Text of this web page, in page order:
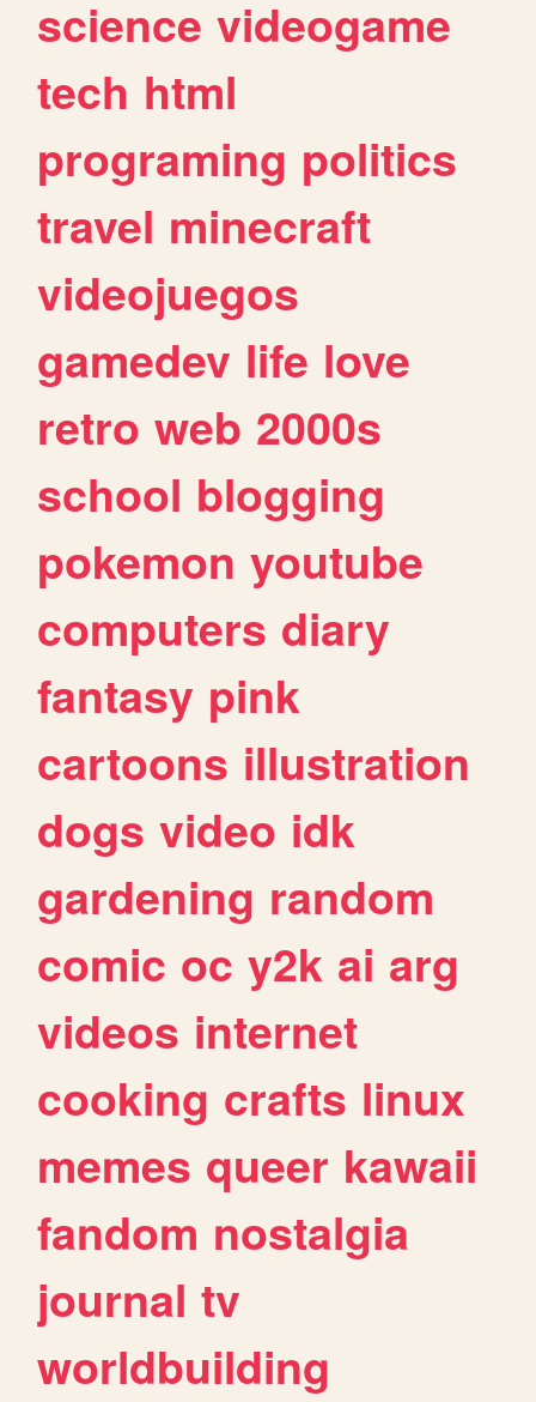
science videogame
tech html
programing politics
travel minecraft
videojuegos
gamedev life love
retro web 2000s
school blogging
pokemon youtube
computers diary
fantasy pink
cartoons illustration
dogs video idk
gardening random
comic oc y2k ai arg
videos internet
cooking crafts linux
memes queer kawaii
fandom nostalgia
journal tv
worldbuilding